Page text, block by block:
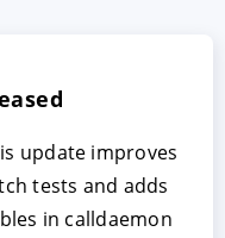
update improves
tests and adds
in calldaemon